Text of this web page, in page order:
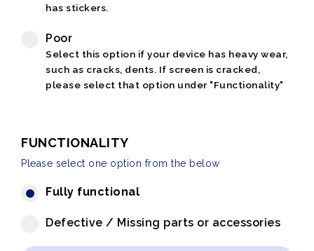
has stickers.
Poor
Select this option if your device has heavy wear,
such as cracks, dents. If screen is cracked,
please select that option under "Functionality"
FUNCTIONALITY
Please select one option from the below
Fully functional
Defective / Missing parts or accessories